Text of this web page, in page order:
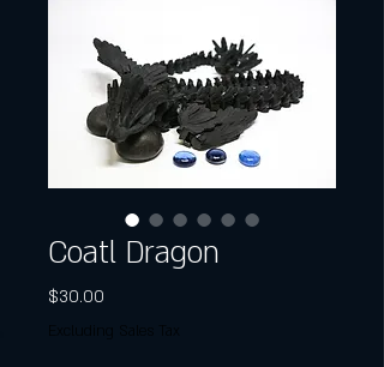
Coatl Dragon
$30.00
Excluding Sales Tax